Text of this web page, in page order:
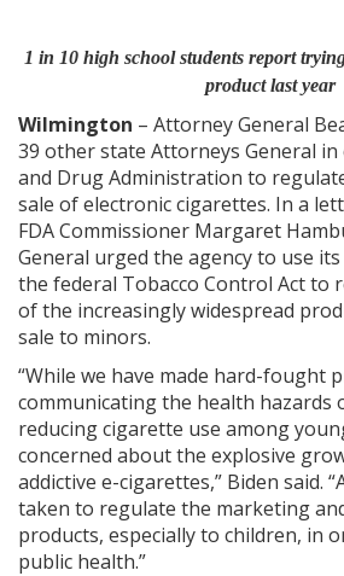
1 in 10 high school students report
product last year
Wilmington – Attorney General
39 other state Attorneys General
and Drug Administration to
sale of electronic cigarettes. In a
FDA Commissioner Margaret
General urged the agency to use
the federal Tobacco Control Act to
of the increasingly widespread
sale to minors.
“While we have made hard-fought
communicating the health hazards
reducing cigarette use among
concerned about the explosive
addictive e-cigarettes,” Biden said.
taken to regulate the marketing
products, especially to children, in
public health.”